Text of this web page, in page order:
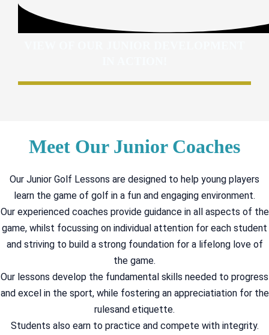
Meet Our Junior Coaches
Our Junior Golf Lessons are designed to help young players
learn the game of golf in a fun and engaging environment.
Our experienced coaches provide guidance in all aspects of the
game, whilst focussing on individual attention for each student
and striving to build a strong foundation for a lifelong love of
the game.
Our lessons develop the fundamental skills needed to progress
and excel in the sport, while fostering an appreciatiation for the
rulesand etiquette.
Students also earn to practice and compete with integrity.